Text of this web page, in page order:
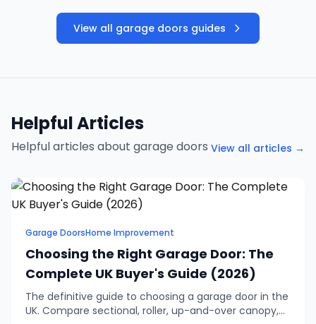
View all garage doors guides
Helpful Articles
Helpful articles about garage doors View all articles →
Garage DoorsHome Improvement
Choosing the Right Garage Door: The
Complete UK Buyer's Guide (2026)
The definitive guide to choosing a garage door in the
UK. Compare sectional, roller, up-and-over canopy,